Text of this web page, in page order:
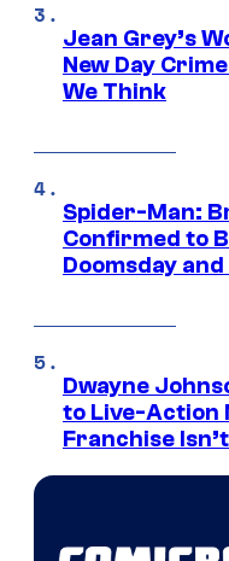
Jean Grey’s
New Day
We Think
Spider-Man:
Confirmed to
Doomsday
Dwayne
to Live-Action
Franchise